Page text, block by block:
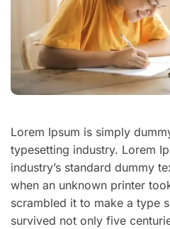
Lorem Ipsum is simply
typesetting industry. Lorem
industry’s standard dummy
when an unknown printer
scrambled it to make a type
survived not only five